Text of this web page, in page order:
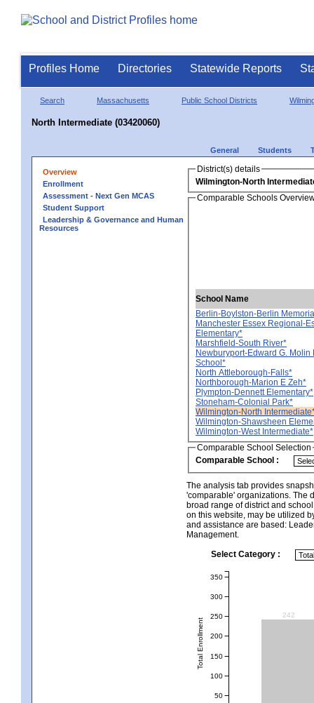
Profiles Home Directories Statewide Reports
Search Massachusetts Public School Districts
North Intermediate (03420060)
General Students
Overview
Enrollment
Assessment - Next Gen MCAS
Student Support
Leadership & Governance and Human
Resources
District(s) details
Wilmington-North
Comparable Schools
School Name
Berlin-Boylston-Berlin
Manchester Essex Regional-
Elementary*
Marshfield-South River*
Newburyport-Edward G. Molin
School*
North Attleborough-Falls*
Northborough-Marion E Zeh*
Plympton-Dennett Elementary*
Stoneham-Colonial Park*
Wilmington-North
Wilmington-Shawsheen
Wilmington-West Intermediate*
Comparable School Selection
Comparable School :
The analysis tab provides
'comparable' organizations. The
broad range of district and
on this website, may be utilized
and assistance are based:
Management.
Select Category :
242
Total Enrollment
50
100
150
200
250
300
350